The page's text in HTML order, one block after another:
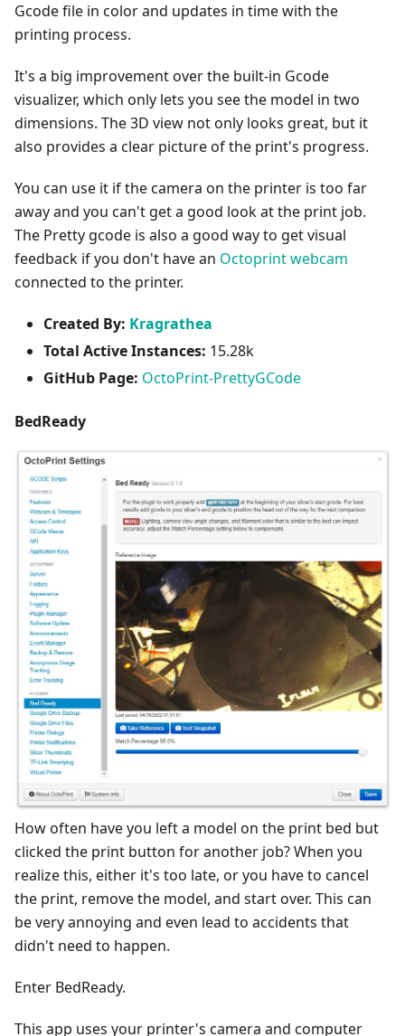
Gcode file in color and updates in time with the
printing process.
It's a big improvement over the built-in Gcode
visualizer, which only lets you see the model in two
dimensions. The 3D view not only looks great, but it
also provides a clear picture of the print's progress.
You can use it if the camera on the printer is too far
away and you can't get a good look at the print job.
The Pretty gcode is also a good way to get visual
feedback if you don't have an Octoprint webcam
connected to the printer.
Created By: Kragrathea
Total Active Instances: 15.28k
GitHub Page: OctoPrint-PrettyGCode
BedReady
How often have you left a model on the print bed but
clicked the print button for another job? When you
realize this, either it's too late, or you have to cancel
the print, remove the model, and start over. This can
be very annoying and even lead to accidents that
didn't need to happen.
Enter BedReady.
This app uses your printer's camera and computer